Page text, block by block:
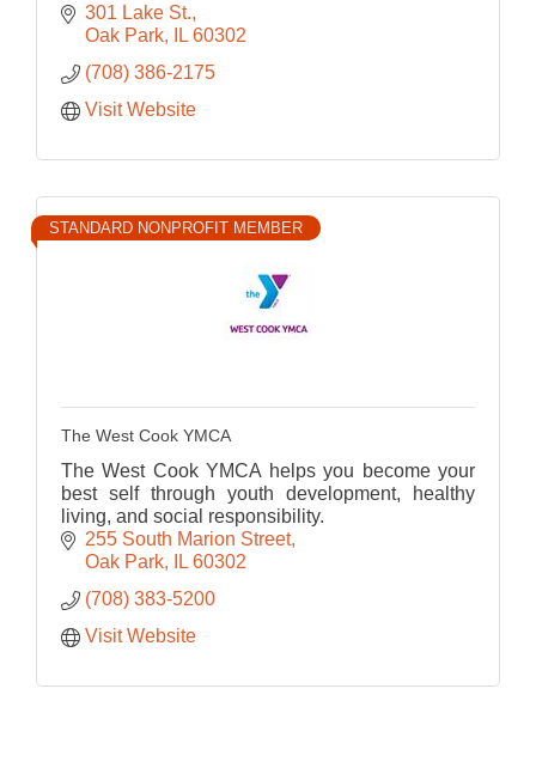
301 Lake St.
Oak Park
IL 60302
(708) 386-2175
Visit Website
STANDARD NONPROFIT MEMBER
The West Cook YMCA
The West Cook YMCA helps you become your
best self through youth development, healthy
living, and social responsibility.
255 South Marion Street
Oak Park
IL 60302
(708) 383-5200
Visit Website